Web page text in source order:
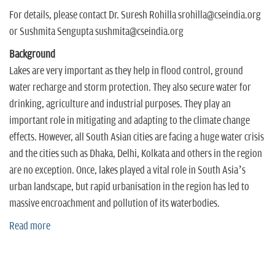
For details, please contact Dr. Suresh Rohilla srohilla@cseindia.org
or Sushmita Sengupta sushmita@cseindia.org
Background
Lakes are very important as they help in flood control, ground
water recharge and storm protection. They also secure water for
drinking, agriculture and industrial purposes. They play an
important role in mitigating and adapting to the climate change
effects. However, all South Asian cities are facing a huge water crisis
and the cities such as Dhaka, Delhi, Kolkata and others in the region
are no exception. Once, lakes played a vital role in South Asia’s
urban landscape, but rapid urbanisation in the region has led to
massive encroachment and pollution of its waterbodies.
Read more